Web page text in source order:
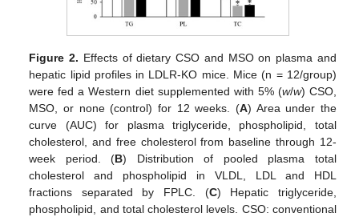
Figure 2. Effects of dietary CSO and MSO on plasma and
hepatic lipid profiles in LDLR-KO mice. Mice (n = 12/group)
were fed a Western diet supplemented with 5% (w/w) CSO,
MSO, or none (control) for 12 weeks. (A) Area under the
curve (AUC) for plasma triglyceride, phospholipid, total
cholesterol, and free cholesterol from baseline through 12-
week period. (B) Distribution of pooled plasma total
cholesterol and phospholipid in VLDL, LDL and HDL
fractions separated by FPLC. (C) Hepatic triglyceride,
phospholipid, and total cholesterol levels. CSO: conventional